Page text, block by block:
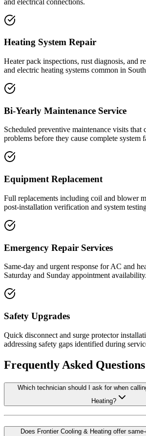
Heating System Repair
Heater pack inspections, rust diagnosis, and
and electric heating systems common in
Bi-Yearly Maintenance Service
Scheduled preventive maintenance visits that
problems before they cause complete system
Equipment Replacement
Full replacements including coil and blower
post-installation verification and system
Emergency Repair Services
Same-day and urgent response for AC and
Saturday and Sunday appointment availability.
Safety Upgrades
Quick disconnect and surge protector
addressing safety gaps identified during
Frequently Asked Questions
Which technician should I ask for when
Heating?
Does Frontier Cooling & Heating offer